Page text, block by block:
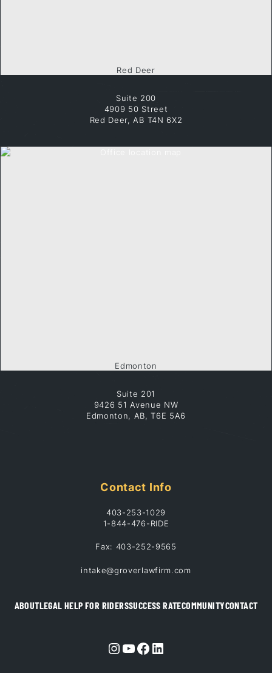
Red Deer
Suite 200
4909 50 Street
Red Deer, AB T4N 6X2
Edmonton
Suite 201
9426 51 Avenue NW
Edmonton, AB, T6E 5A6
Contact Info
403-253-1029
1-844-476-RIDE
Fax: 403-252-9565
intake@groverlawfirm.com
ABOUTLEGAL HELP FOR RIDERSSUCCESS RATECOMMUNITYCONTACT
Instagram
YouTube
Facebook
LinkedIn